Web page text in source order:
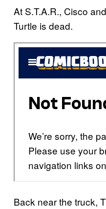
At S.T.A.R., Cisco
Turtle is dead.
Back near the truck,